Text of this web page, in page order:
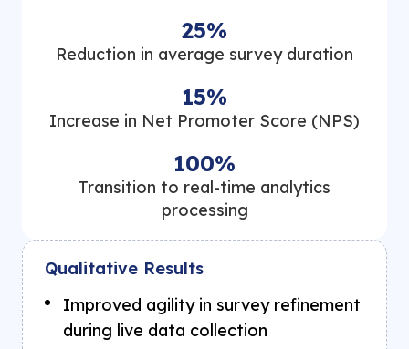
25%
Reduction in average survey duration
15%
Increase in Net Promoter Score (NPS)
100%
Transition to real-time analytics
processing
Qualitative Results
Improved agility in survey refinement
during live data collection